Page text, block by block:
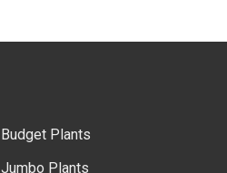
Budget Plants
Jumbo Plants